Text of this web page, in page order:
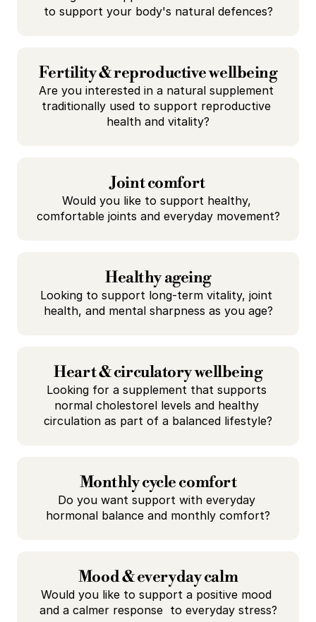
to support your body's natural defences?
Fertility & reproductive wellbeing
Are you interested in a natural supplement
traditionally used to support reproductive
health and vitality?
Joint comfort
Would you like to support healthy,
comfortable joints and everyday movement?
Healthy ageing
Looking to support long-term vitality, joint
health, and mental sharpness as you age?
Heart & circulatory wellbeing
Looking for a supplement that supports
normal cholestorel levels and healthy
circulation as part of a balanced lifestyle?
Monthly cycle comfort
Do you want support with everyday
hormonal balance and monthly comfort?
Mood & everyday calm
Would you like to support a positive mood
and a calmer response  to everyday stress?